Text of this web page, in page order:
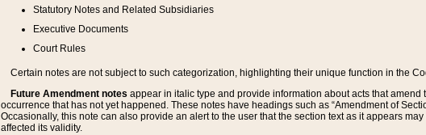
Statutory Notes and Related Subsidiaries
Executive Documents
Court Rules
Certain notes are not subject to such categorization, highlighting their unique function in the
Future Amendment notes appear in italic type and provide information about acts that
occurrence that has not yet happened. These notes have headings such as “Amendment of
Occasionally, this note can also provide an alert to the user that the section text as it appears
affected its validity.